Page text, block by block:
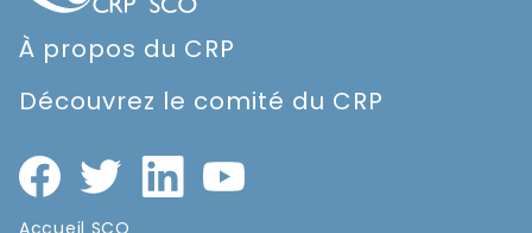
À propos du CRP
Découvrez le comité du CRP
Accueil SCO